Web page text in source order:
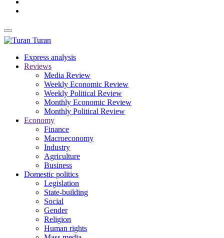
Turan
Express analysis
Reviews
Media Review
Weekly Economic Review
Weekly Political Review
Monthly Economic Review
Monthly Political Review
Economy
Finance
Macroeconomy
Industry
Agriculture
Business
Domestic politics
Legislation
State-building
Social
Gender
Religion
Human rights